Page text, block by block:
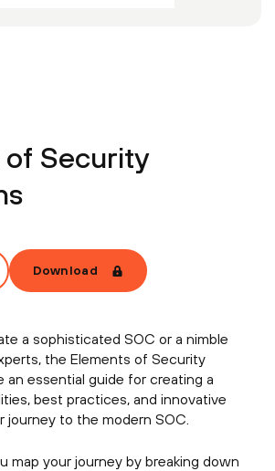
of Security
Download
a sophisticated SOC or a nimble
the Elements of Security
an essential guide for creating a
best practices, and innovative
journey to the modern SOC.
map your journey by breaking down